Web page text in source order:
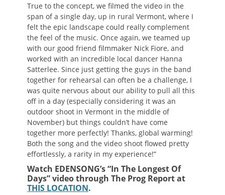
True to the concept, we filmed the video in the
span of a single day, up in rural Vermont, where I
felt the epic landscape could really complement
the feel of the music. Once again, we teamed up
with our good friend filmmaker Nick Fiore, and
worked with an incredible local dancer Hanna
Satterlee. Since just getting the guys in the band
together for rehearsal can often be a challenge, I
was quite nervous about our ability to pull all this
off in a day (especially considering it was an
outdoor shoot in Vermont in the middle of
November) but things couldn’t have come
together more perfectly! Thanks, global warming!
Both the song and the video shoot flowed pretty
effortlessly, a rarity in my experience!”
Watch EDENSONG’s “In The Longest Of
Days” video through The Prog Report at
THIS LOCATION.